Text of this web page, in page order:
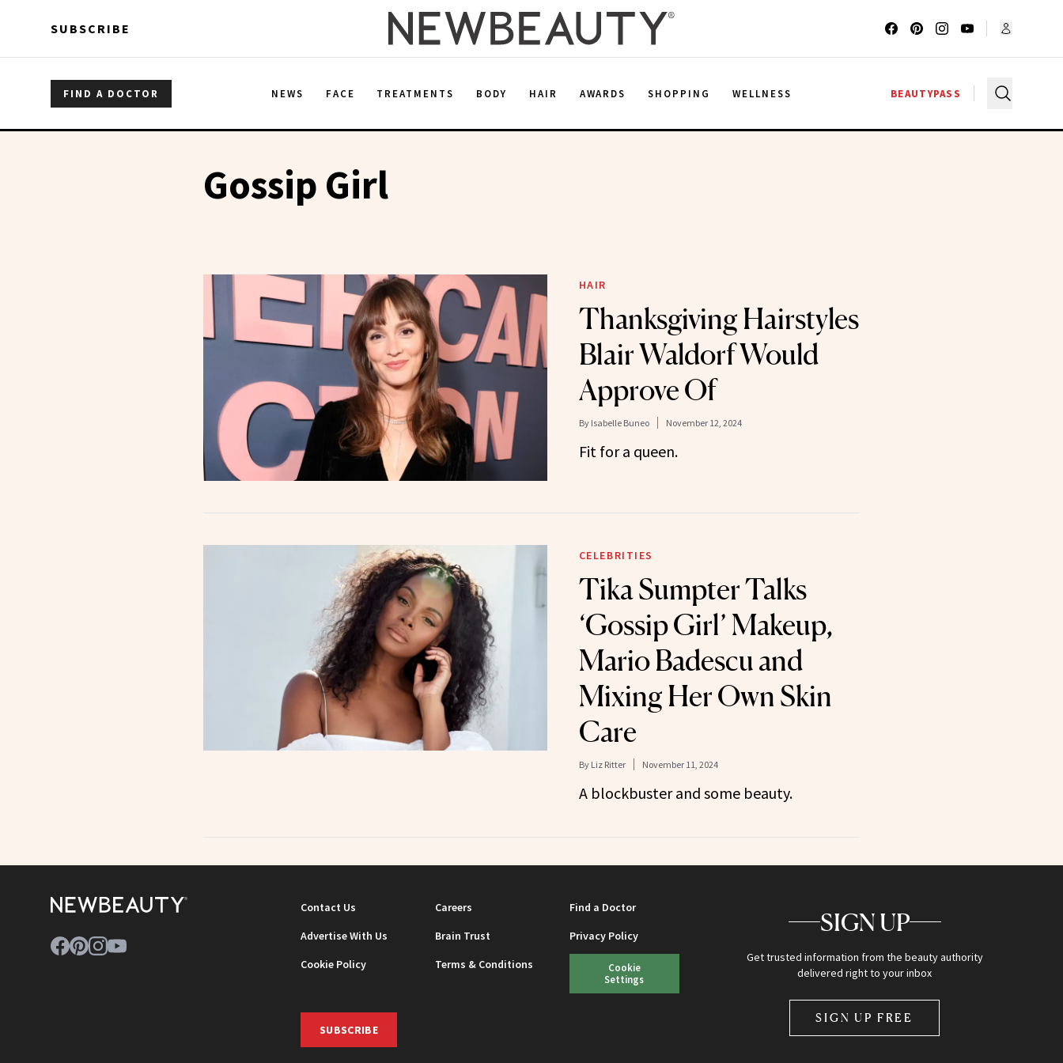
SUBSCRIBE
FIND A DOCTOR NEWS FACE TREATMENTS BODY HAIR AWARDS SHOPPING WELLNESS BEAUTYPASS
Gossip Girl
HAIR
Thanksgiving Hairstyles
Blair Waldorf Would
Approve Of
By Isabelle Buneo November 12, 2024
Fit for a queen.
CELEBRITIES
Tika Sumpter Talks
‘Gossip Girl’ Makeup,
Mario Badescu and
Mixing Her Own Skin
Care
By Liz Ritter November 11, 2024
A blockbuster and some beauty.
Contact Us Careers
Find a Doctor
Advertise With Us
Brain Trust
Privacy Policy
Cookie Policy
Terms & Conditions
Cookie
Settings
SUBSCRIBE
SIGN UP
Get trusted information from the beauty authority
delivered right to your inbox
SIGN UP FREE